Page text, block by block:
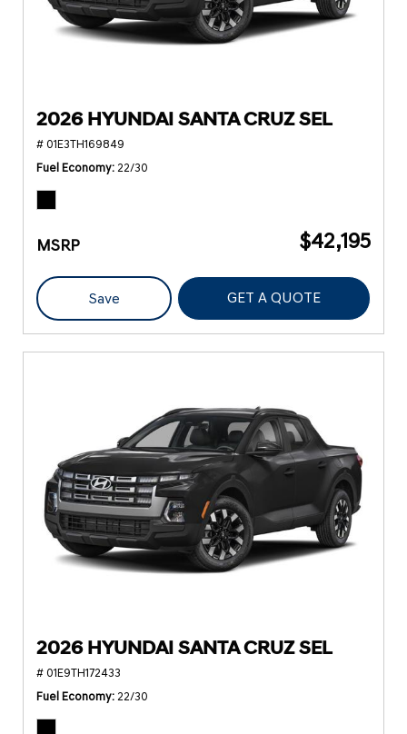
2026 HYUNDAI SANTA CRUZ SEL
# 01E3TH169849
Fuel Economy 22/30
MSRP $42,195
Save GET A QUOTE
2026 HYUNDAI SANTA CRUZ SEL
# 01E9TH172433
Fuel Economy 22/30